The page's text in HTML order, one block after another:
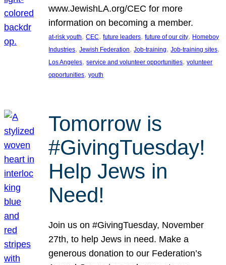
www.JewishLA.org/CEC for more
information on becoming a member.
at-risk youth, CEC, future leaders, future of our city, Homeboy
Industries, Jewish Federation, Job-training, Job-training sites
Los Angeles, service and volunteer opportunities, volunteer
opportunities, youth
Tomorrow is
#GivingTuesday!
Help Jews in
Need!
Join us on #GivingTuesday, November
27th, to help Jews in need. Make a
generous donation to our Federation’s